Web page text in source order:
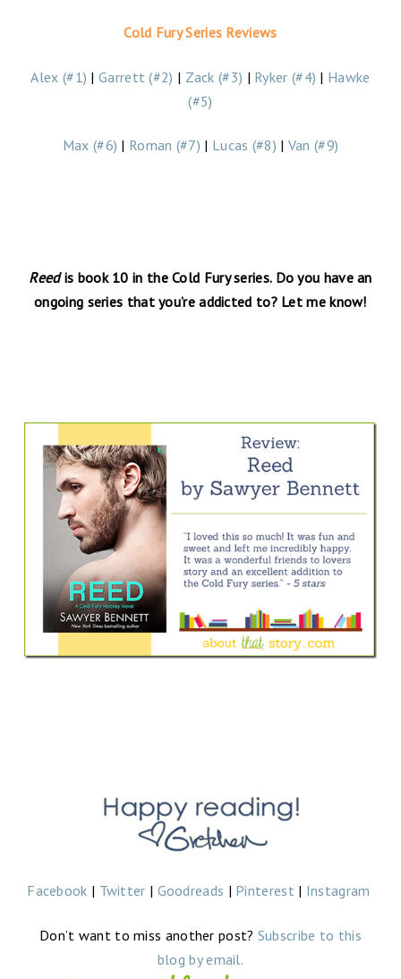
Cold Fury Series Reviews
Alex (#1) |Garrett (#2) | Zack (#3) | Ryker (#4) | Hawke
(#5)
Max (#6) | Roman (#7) | Lucas (#8) | Van (#9)
Reedis book 10 in the Cold Fury series. Do you have an
ongoing series that you’re addicted to? Let me know!
Facebook | Twitter | Goodreads | Pinterest| Instagram
Don’t want to miss another post? Subscribe to this
blog by email.